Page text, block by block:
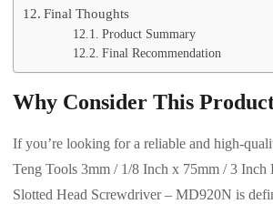
Final Thoughts
Product Summary
Final Recommendation
Why Consider This
If you’re looking for a reliable and high-
Teng Tools 3mm / 1/8 Inch x 75mm / 3 Inch
Slotted Head Screwdriver – MD920N is